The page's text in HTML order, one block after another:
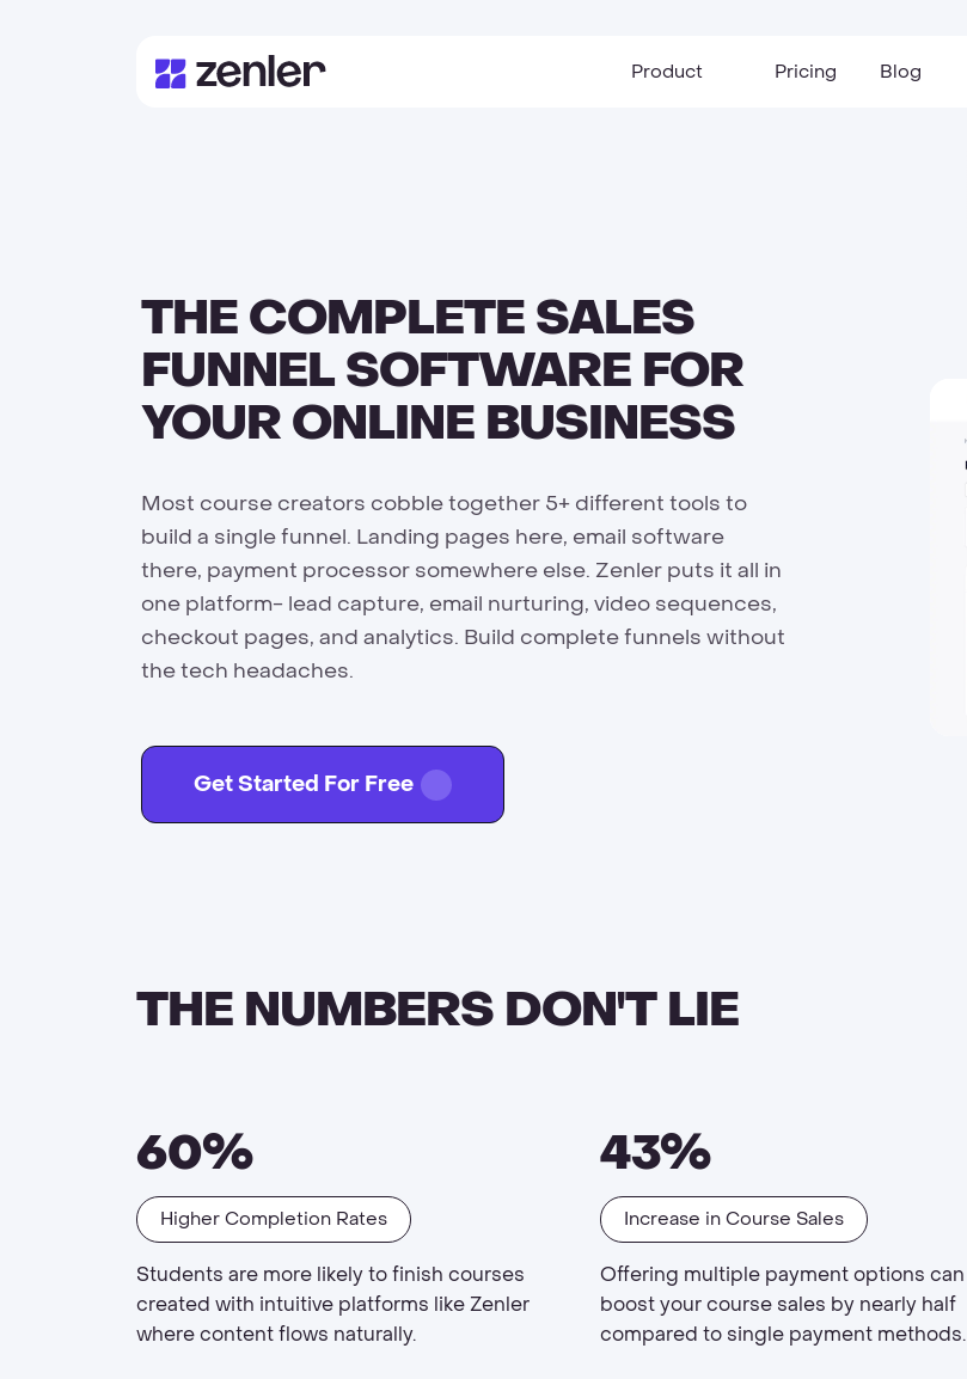
Product Pricing Blog
THE COMPLETE SALES
FUNNEL SOFTWARE FOR
YOUR ONLINE BUSINESS
Most course creators cobble together 5+ different tools to
build a single funnel. Landing pages here, email software
there, payment processor somewhere else. Zenler puts it all in
one platform- lead capture, email nurturing, video sequences,
checkout pages, and analytics. Build complete funnels without
the tech headaches.
Get Started For Free
THE NUMBERS DON'T LIE
60%
Higher Completion Rates
Students are more likely to finish courses
created with intuitive platforms like Zenler
where content flows naturally.
43%
Increase in Course Sales
Offering multiple payment options can
boost your course sales by nearly half
compared to single payment methods.